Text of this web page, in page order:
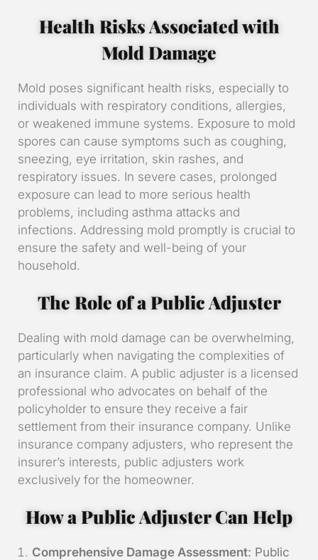
Health Risks Associated with
Mold Damage
Mold poses significant health risks, especially to
individuals with respiratory conditions, allergies,
or weakened immune systems. Exposure to mold
spores can cause symptoms such as coughing,
sneezing, eye irritation, skin rashes, and
respiratory issues. In severe cases, prolonged
exposure can lead to more serious health
problems, including asthma attacks and
infections. Addressing mold promptly is crucial to
ensure the safety and well-being of your
household.
The Role of a Public Adjuster
Dealing with mold damage can be overwhelming,
particularly when navigating the complexities of
an insurance claim. A public adjuster is a licensed
professional who advocates on behalf of the
policyholder to ensure they receive a fair
settlement from their insurance company. Unlike
insurance company adjusters, who represent the
insurer’s interests, public adjusters work
exclusively for the homeowner.
How a Public Adjuster Can Help
Comprehensive Damage Assessment: Public